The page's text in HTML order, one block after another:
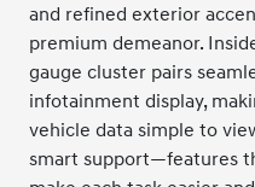
and refined exterior
premium demeanor.
gauge cluster pairs
infotainment display,
vehicle data simple to
smart support—features